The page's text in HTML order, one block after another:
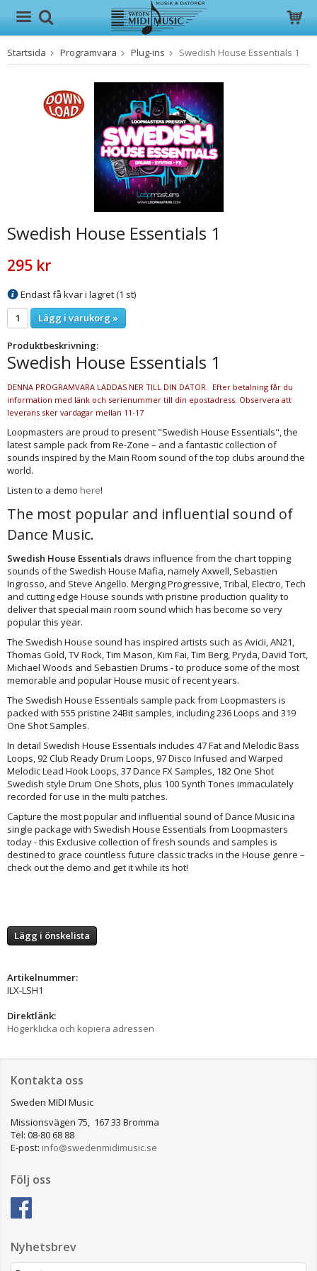
Produkten har blivit tillagd i varukorgen
Startsida Programvara Plug-ins Swedish House Essentials 1
Swedish House Essentials 1
295 kr
Endast få kvar i lagret (1 st)
Lägg i varukorg »
Produktbeskrivning:
Swedish House Essentials 1
DENNA PROGRAMVARA LADDAS NER TILL DIN DATOR. Efter betalning får du
information med länk och serienummer till din epostadress. Observera att
leverans sker vardagar mellan 11-17
Loopmasters are proud to present "Swedish House Essentials", the
latest sample pack from Re-Zone – and a fantastic collection of
sounds inspired by the Main Room sound of the top clubs around the
world.
Listen to a demo here!
The most popular and influential sound of
Dance Music.
Swedish House Essentialsdraws influence from the chart topping
sounds of the Swedish House Mafia, namely Axwell, Sebastien
Ingrosso, and Steve Angello. Merging Progressive, Tribal, Electro, Tech
and cutting edge House sounds with pristine production quality to
deliver that special main room sound which has become so very
popular this year.
The Swedish House sound has inspired artists such as Avicii, AN21,
Thomas Gold, TV Rock, Tim Mason, Kim Fai, Tim Berg, Pryda, David Tort,
Michael Woods and Sebastien Drums - to produce some of the most
memorable and popular House music of recent years.
The Swedish House Essentials sample pack from Loopmasters is
packed with 555 pristine 24Bit samples, including 236 Loops and 319
One Shot Samples.
In detail Swedish House Essentials includes 47 Fat and Melodic Bass
Loops, 92 Club Ready Drum Loops, 97 Disco Infused and Warped
Melodic Lead Hook Loops, 37 Dance FX Samples, 182 One Shot
Swedish style Drum One Shots, plus 100 Synth Tones immaculately
recorded for use in the multi patches.
Capture the most popular and influential sound of Dance Music ina
single package with Swedish House Essentials from Loopmasters
today - this Exclusive collection of fresh sounds and samples is
destined to grace countless future classic tracks in the House genre –
check out the demo and get it while its hot!
Lägg i önskelista
Artikelnummer:
ILX-LSH1
Direktlänk:
Högerklicka och kopiera adressen
Kontakta oss
Sweden MIDI Music
Missionsvägen 75, 167 33 Bromma
Tel: 08-80 68 88
E-post: info@swedenmidimusic.se
Följ oss
Nyhetsbrev